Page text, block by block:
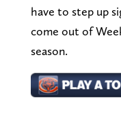
have to step up
come out of
season.